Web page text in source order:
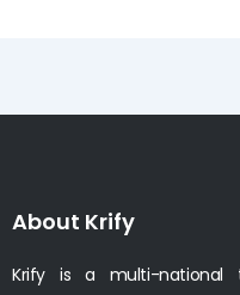
About Krify
Krify is a multi-national